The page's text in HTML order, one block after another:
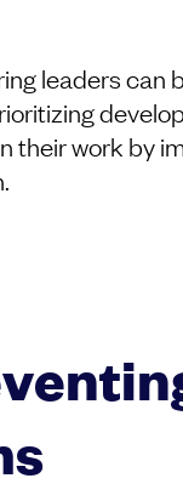
leaders
their work by